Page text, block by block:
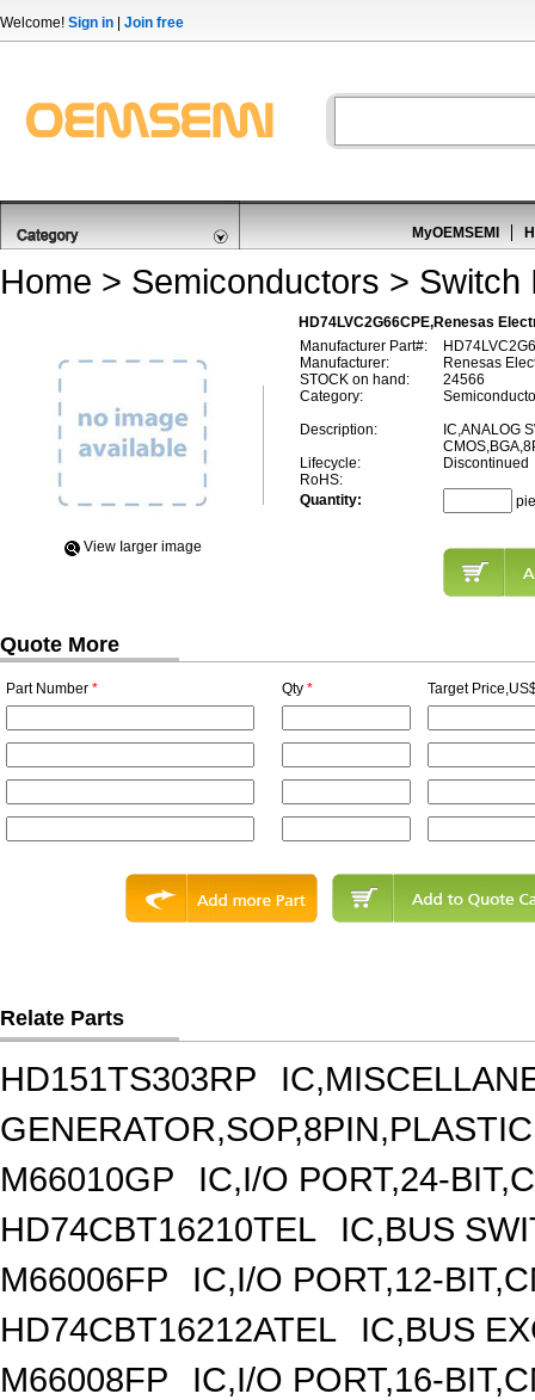
Welcome! Sign in Join free
MyOEMSEMI
Home > Semiconductors > Switch
HD74LVC2G66CPE,Renesas
View Iarger image
Manufacturer Part#:
Manufacturer:
Renesas
STOCK on hand:
24566
Category:
Description:
IC,ANALOG
Lifecycle:
Discontinued
RoHS:
Quantity:
Quote More
Part Number * Qty * Target
Relate Parts
HD151TS303RP
GENERATOR,SOP,8PIN,PLASTIC
M66010GP
IC,I/O PORT,24-
HD74CBT16210TEL
IC,BUS
M66006FP
IC,I/O PORT,12-
HD74CBT16212ATEL
IC,BUS
M66008FP
IC,I/O PORT,16-